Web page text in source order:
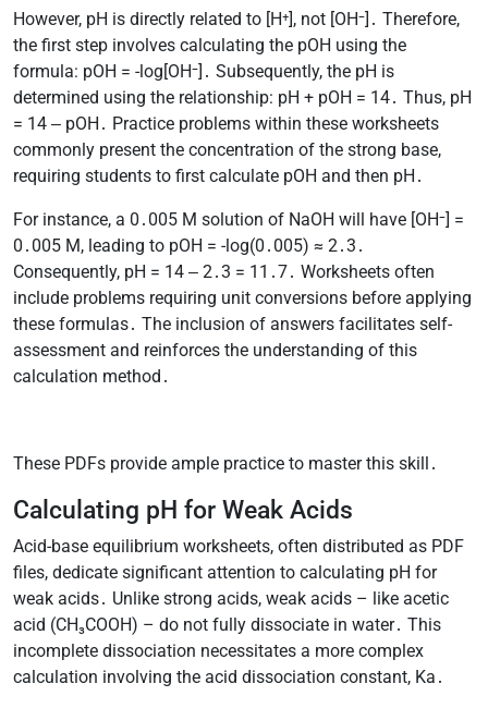
However, pH is directly related to [H⁺], not [OH⁻]․ Therefore,
the first step involves calculating the pOH using the
formula: pOH = -log[OH⁻]․ Subsequently, the pH is
determined using the relationship: pH + pOH = 14․ Thus, pH
= 14 ‒ pOH․ Practice problems within these worksheets
commonly present the concentration of the strong base,
requiring students to first calculate pOH and then pH․
For instance, a 0․005 M solution of NaOH will have [OH⁻] =
0․005 M, leading to pOH = -log(0․005) ≈ 2․3․
Consequently, pH = 14 ‒ 2․3 = 11․7․ Worksheets often
include problems requiring unit conversions before applying
these formulas․ The inclusion of answers facilitates self-
assessment and reinforces the understanding of this
calculation method․
These PDFs provide ample practice to master this skill․
Calculating pH for Weak Acids
Acid-base equilibrium worksheets, often distributed as PDF
files, dedicate significant attention to calculating pH for
weak acids․ Unlike strong acids, weak acids – like acetic
acid (CH₃COOH) – do not fully dissociate in water․ This
incomplete dissociation necessitates a more complex
calculation involving the acid dissociation constant, Ka․